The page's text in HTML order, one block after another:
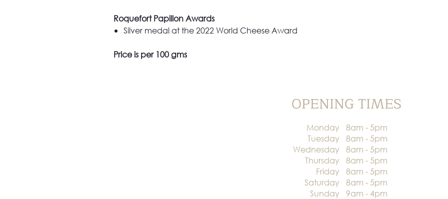
Roquefort Papillon Awards
Silver medal at the 2022 World Cheese Award
Price is per 100 gms
OPENING TIMES
Monday
Tuesday
Wednesday
Thursday
Friday
Saturday
Sunday
8am - 5pm
8am - 5pm
8am - 5pm
8am - 5pm
8am - 5pm
8am - 5pm
9am - 4pm